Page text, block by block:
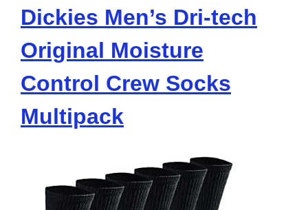
Dickies Men’s Dri-tech
Original Moisture
Control Crew Socks
Multipack